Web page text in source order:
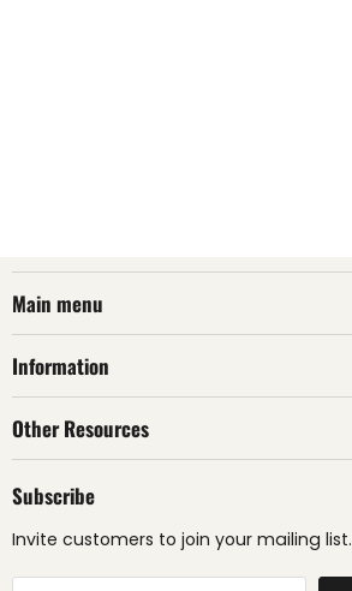
Main menu
Information
Other Resources
Subscribe
Invite customers to join your mailing list.